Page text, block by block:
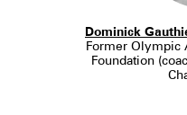
Dominick
Former Olympic
Foundation